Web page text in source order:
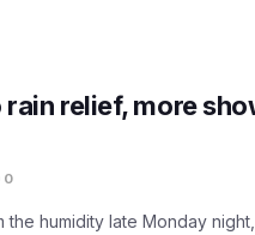
relief, more
0
humidity late Monday